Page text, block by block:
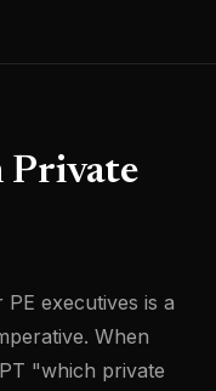
Private
executives is a
When
"which private